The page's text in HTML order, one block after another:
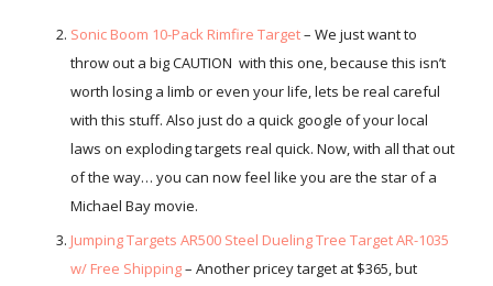
Sonic Boom 10-Pack Rimfire Target– We just want to
throw out a big CAUTION with this one, because this isn’t
worth losing a limb or even your life, lets be real careful
with this stuff. Also just do a quick google of your local
laws on exploding targets real quick. Now, with all that out
of the way… you can now feel like you are the star of a
Michael Bay movie.
Jumping Targets AR500 Steel Dueling Tree Target AR-1035
w/ Free Shipping– Another pricey target at $365, but